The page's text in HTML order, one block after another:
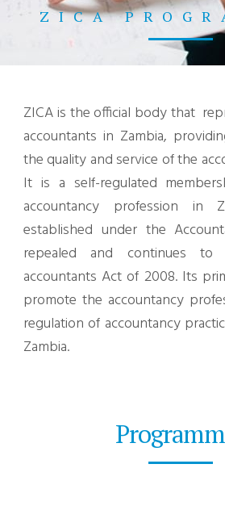
ZICA
ZICA is the official body that
accountants in Zambia,
the quality and service of the
It is a self-regulated
accountancy profession in
established under the
repealed and continues
accountants Act of 2008. Its
promote the accountancy
regulation of accountancy
Zambia.